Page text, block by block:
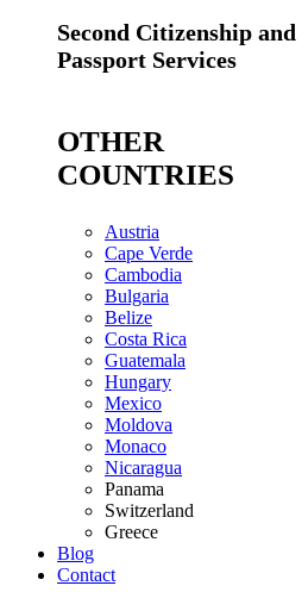
Second Citizenship and
Passport Services
OTHER
COUNTRIES
Austria
Cape Verde
Cambodia
Bulgaria
Belize
Costa Rica
Guatemala
Hungary
Mexico
Moldova
Monaco
Nicaragua
Panama
Switzerland
Greece
Blog
Contact